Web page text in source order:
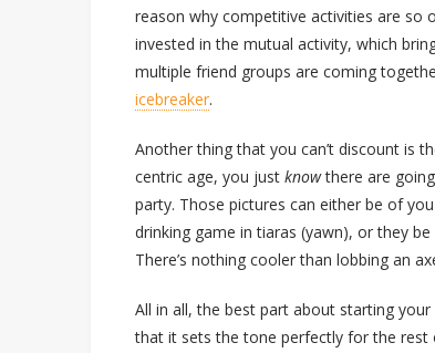
reason why competitive activities are so
invested in the mutual activity, which
multiple friend groups are coming
icebreaker.
Another thing that you can’t discount is
centric age, you just knowthere are
party. Those pictures can either be of
drinking game in tiaras (yawn), or they
There’s nothing cooler than lobbing an
All in all, the best part about starting
that it sets the tone perfectly for the rest